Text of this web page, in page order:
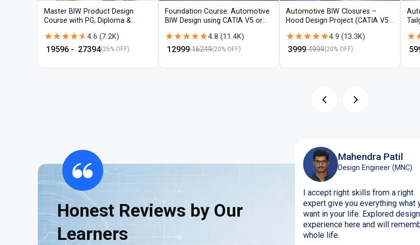
Master BIW Product Design
Course with PG, Diploma &
★★★★★
★★★★★4.6(7.2K)
19596- ₹ 27394(25% OFF)
Foundation Course: Automotive
BIW Design using CATIA V5 or
★★★★★
★★★★★4.8(11.4K)
12999 16249(20% OFF)
Automotive BIW Closures –
Hood Design Project (CATIA V5 /
★★★★★
★★★★★4.9(13.3K)
3999 4999(20% OFF)
Honest Reviews by Our
Learners
Mahendra Patil
Design Engineer (MNC)
I accept right skills from a right
expert give you everything what
want in your life. Explored design
experience here and will
whole life.